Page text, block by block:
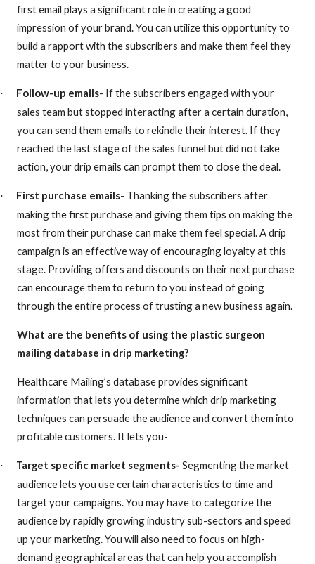
first email plays a significant role in creating a good
impression of your brand. You can utilize this opportunity to
build a rapport with the subscribers and make them feel they
matter to your business.
· Follow-up emails- If the subscribers engaged with your
sales team but stopped interacting after a certain duration,
you can send them emails to rekindle their interest. If they
reached the last stage of the sales funnel but did not take
action, your drip emails can prompt them to close the deal.
· First purchase emails- Thanking the subscribers after
making the first purchase and giving them tips on making the
most from their purchase can make them feel special. A drip
campaign is an effective way of encouraging loyalty at this
stage. Providing offers and discounts on their next purchase
can encourage them to return to you instead of going
through the entire process of trusting a new business again.
What are the benefits of using the plastic surgeon
mailing database in drip marketing?
Healthcare Mailing’s database provides significant
information that lets you determine which drip marketing
techniques can persuade the audience and convert them into
profitable customers. It lets you-
· Target specific market segments- Segmenting the market
audience lets you use certain characteristics to time and
target your campaigns. You may have to categorize the
audience by rapidly growing industry sub-sectors and speed
up your marketing. You will also need to focus on high-
demand geographical areas that can help you accomplish